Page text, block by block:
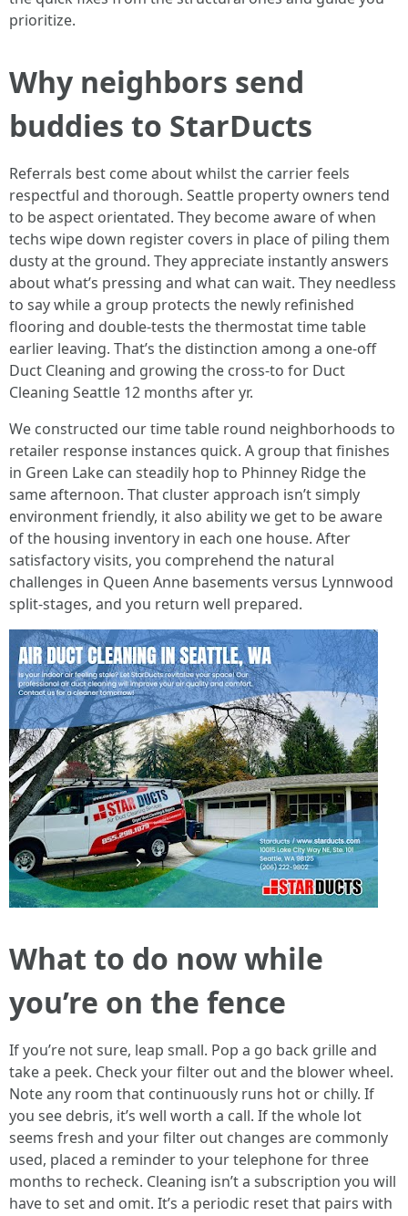
prioritize.
Why neighbors send
buddies to StarDucts
Referrals best come about whilst the carrier feels
respectful and thorough. Seattle property owners tend
to be aspect orientated. They become aware of when
techs wipe down register covers in place of piling them
dusty at the ground. They appreciate instantly answers
about what’s pressing and what can wait. They needless
to say while a group protects the newly refinished
flooring and double-tests the thermostat time table
earlier leaving. That’s the distinction among a one-off
Duct Cleaning and growing the cross-to for Duct
Cleaning Seattle 12 months after yr.
We constructed our time table round neighborhoods to
retailer response instances quick. A group that finishes
in Green Lake can steadily hop to Phinney Ridge the
same afternoon. That cluster approach isn’t simply
environment friendly, it also ability we get to be aware
of the housing inventory in each one house. After
satisfactory visits, you comprehend the natural
challenges in Queen Anne basements versus Lynnwood
split-stages, and you return well prepared.
What to do now while
you’re on the fence
If you’re not sure, leap small. Pop a go back grille and
take a peek. Check your filter out and the blower wheel.
Note any room that continuously runs hot or chilly. If
you see debris, it’s well worth a call. If the whole lot
seems fresh and your filter out changes are commonly
used, placed a reminder to your telephone for three
months to recheck. Cleaning isn’t a subscription you will
have to set and omit. It’s a periodic reset that pairs with